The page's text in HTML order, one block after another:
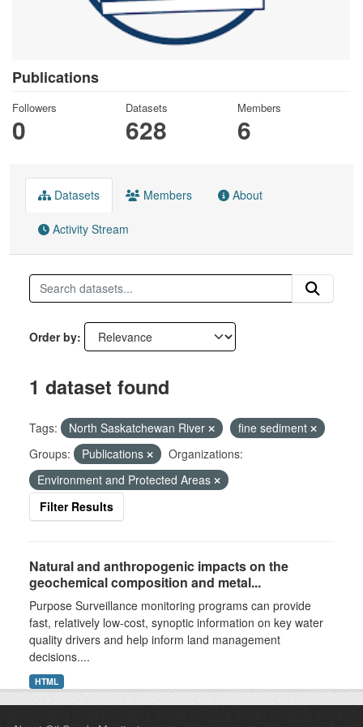
Publications
Followers
0
Datasets
628
Members
6
Datasets Members About
Activity Stream
Order by
1 dataset found
Tags: North Saskatchewan River
fine sediment
Groups:
Publications
Organizations:
Environment and Protected Areas
Filter Results
Natural and anthropogenic impacts on the
geochemical composition and metal...
Purpose Surveillance monitoring programs can provide
fast, relatively low-cost, synoptic information on key water
quality drivers and help inform land management
decisions....
HTML